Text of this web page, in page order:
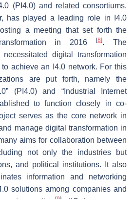
(PI4.0) and related consortiums.
has played a leading role in I4.0
a meeting that set forth the
in 2016[8]. The
digital transformation
achieve an I4.0 network. For this
are put forth, namely the
(PI4.0) and “Industrial Internet
to function closely in co-
serves as the core network in
manage digital transformation in
aims for collaboration between
not only the industries but
and political institutions. It also
information and networking
solutions among companies and